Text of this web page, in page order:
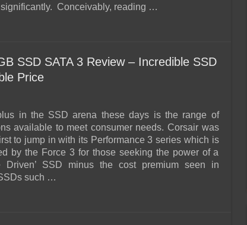
Conceivably, reading …
SSD SATA 3 Review – Incredible SSD
Price
in the SSD arena these days is the range of
available to meet consumer needs. Corsair was
to jump in with its Performance 3 series which is
by the Force 3 for those seeking the power of a
Driven’ SSD minus the cost premium seen in
such …